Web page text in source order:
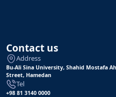
Contact us
Address
Bu-Ali Sina University, Shahid Mostafa
Street, Hamedan
Tel
+98 81 3140 0000